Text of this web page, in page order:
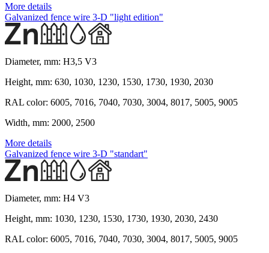
More details
Galvanized fence wire 3-D "light edition"
Diameter, mm: H3,5 V3
Height, mm: 630, 1030, 1230, 1530, 1730, 1930, 2030
RAL color: 6005, 7016, 7040, 7030, 3004, 8017, 5005, 9005
Width, mm: 2000, 2500
More details
Galvanized fence wire 3-D "standart"
Diameter, mm: H4 V3
Height, mm: 1030, 1230, 1530, 1730, 1930, 2030, 2430
RAL color: 6005, 7016, 7040, 7030, 3004, 8017, 5005, 9005